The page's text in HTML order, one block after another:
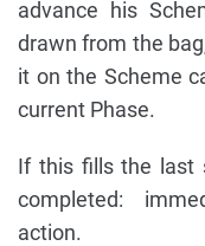
advance his
drawn from the
it on the Scheme
current Phase.
If this fills the last
completed:
action.